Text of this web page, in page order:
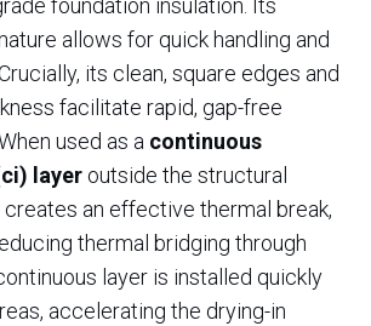
foundation insulation. Its
allows for quick handling and
its clean, square edges and
facilitate rapid, gap-free
used as a continuous
layer outside the structural
creates an effective thermal break,
thermal bridging through
layer is installed quickly
accelerating the drying-in